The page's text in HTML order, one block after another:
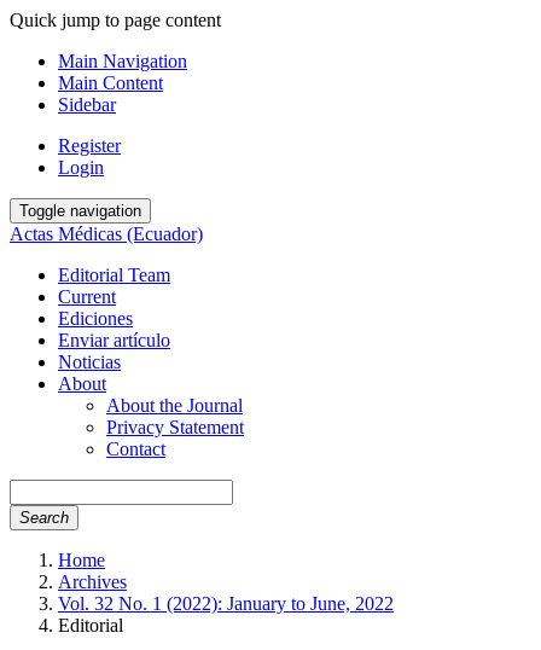
Quick jump to page content
Main Navigation
Main Content
Sidebar
Register
Login
Toggle navigation
Actas Médicas (Ecuador)
Editorial Team
Current
Ediciones
Enviar artículo
Noticias
About
About the Journal
Privacy Statement
Contact
Search
Home
Archives
Vol. 32 No. 1 (2022): January to June, 2022
Editorial